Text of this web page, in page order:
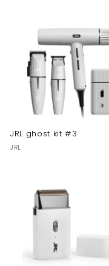
JRL ghost kit #3
JRL